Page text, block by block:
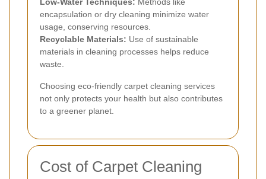
Low-Water Techniques: Methods like
encapsulation or dry cleaning minimize water
usage, conserving resources.
Recyclable Materials: Use of sustainable
materials in cleaning processes helps reduce
waste.
Choosing eco-friendly carpet cleaning services
not only protects your health but also contributes
to a greener planet.
Cost of Carpet Cleaning